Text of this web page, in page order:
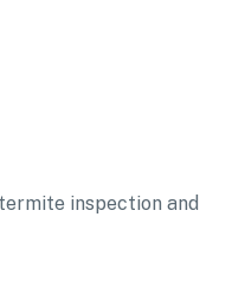
inspection and